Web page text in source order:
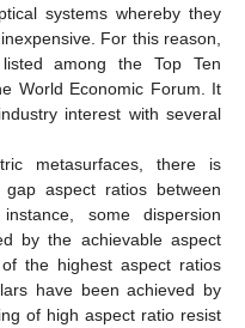
systems whereby they
For this reason,
among the Top Ten
World Economic Forum. It
interest with several
metasurfaces, there is
aspect ratios between
some dispersion
by the achievable aspect
the highest aspect ratios
have been achieved by
of high aspect ratio resist